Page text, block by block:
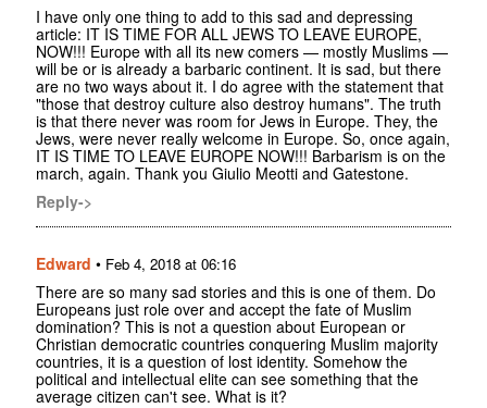
I have only one thing to add to this sad and depressing
article: IT IS TIME FOR ALL JEWS TO LEAVE EUROPE,
NOW!!! Europe with all its new comers — mostly Muslims —
will be or is already a barbaric continent. It is sad, but there
are no two ways about it. I do agree with the statement that
"those that destroy culture also destroy humans". The truth
is that there never was room for Jews in Europe. They, the
Jews, were never really welcome in Europe. So, once again,
IT IS TIME TO LEAVE EUROPE NOW!!! Barbarism is on the
march, again. Thank you Giulio Meotti and Gatestone.
Reply->
Edward • Feb 4, 2018 at 06:16
There are so many sad stories and this is one of them. Do
Europeans just role over and accept the fate of Muslim
domination? This is not a question about European or
Christian democratic countries conquering Muslim majority
countries, it is a question of lost identity. Somehow the
political and intellectual elite can see something that the
average citizen can't see. What is it?